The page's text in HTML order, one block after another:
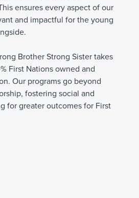
ensures every aspect of our
and impactful for the young
Brother Strong Sister takes
First Nations owned and
Our programs go beyond
fostering social and
for greater outcomes for First